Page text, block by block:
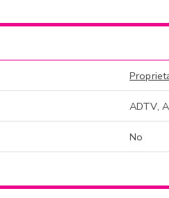
ADTV,
No